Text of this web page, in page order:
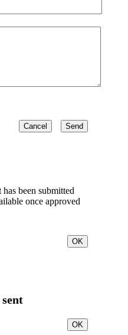
Cancel Send
been submitted
once approved
OK
OK